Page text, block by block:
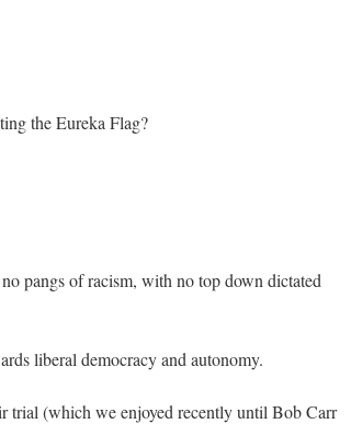
the Eureka Flag?
pangs of racism, with no top down dictated
liberal democracy and autonomy.
trial (which we enjoyed recently until Bob Carr